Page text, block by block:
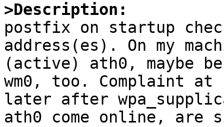
>Description:
postfix on startup
address(es). On my
(active) ath0, maybe
wm0, too. Complaint
later after
ath0 come online, are